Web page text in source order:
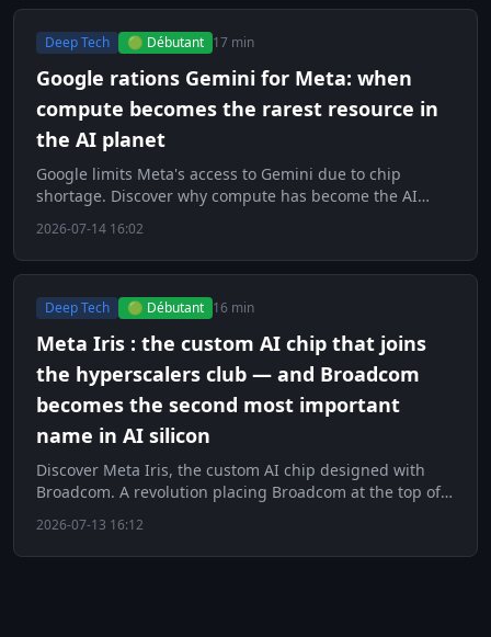
Deep Tech 🟢 Débutant 17 min
Google rations Gemini for Meta: when
compute becomes the rarest resource in
the AI planet
Google limits Meta's access to Gemini due to chip
shortage. Discover why compute has become the AI
2026-07-14 16:02
Deep Tech 🟢 Débutant 16 min
Meta Iris : the custom AI chip that joins
the hyperscalers club — and Broadcom
becomes the second most important
name in AI silicon
Discover Meta Iris, the custom AI chip designed with
Broadcom. A revolution placing Broadcom at the top of
2026-07-13 16:12